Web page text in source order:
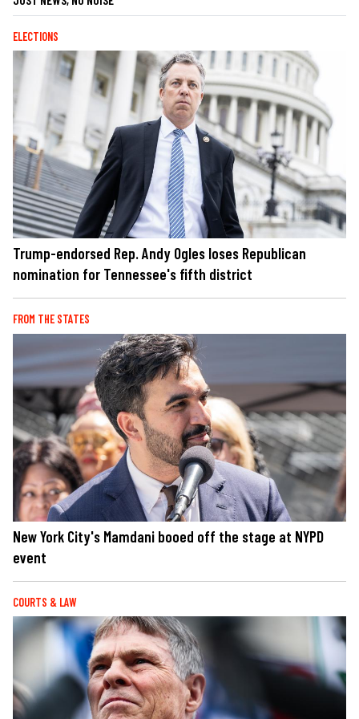
ELECTIONS
Trump-endorsed Rep. Andy Ogles loses Republican
nomination for Tennessee's fifth district
FROM THE STATES
New York City's Mamdani booed off the stage at NYPD
event
COURTS & LAW